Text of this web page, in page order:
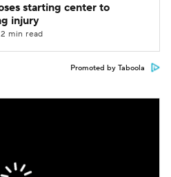
starting center to
injury
min read
Promoted by Taboola